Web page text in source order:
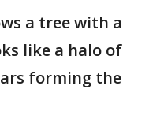
a tree with a
like a halo of
forming the